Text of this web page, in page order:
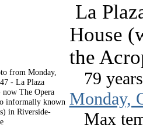
La
House
the
79
Monday,
Max